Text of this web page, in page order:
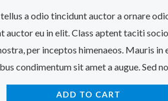
a odio tincidunt auctor a ornare
auctor eu in elit. Class aptent taciti
per inceptos himenaeos. Mauris in
condimentum sit amet a augue. Sed
ADD TO CART